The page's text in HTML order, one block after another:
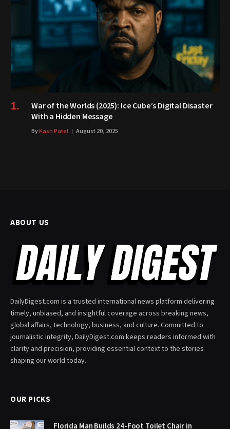
War of the Worlds (2025): Ice Cube’s Digital Disaster
With a Hidden Message
ByKash Patel August 20, 2025
ABOUT US
DailyDigest.com is a trusted international news platform delivering
timely, unbiased, and insightful coverage across breaking news,
global affairs, technology, business, and culture. Committed to
journalistic integrity, DailyDigest.com keeps readers informed with
clarity and precision, providing essential context to the stories
shaping our world today.
OUR PICKS
Florida Man Builds 24-Foot Toilet Chair in